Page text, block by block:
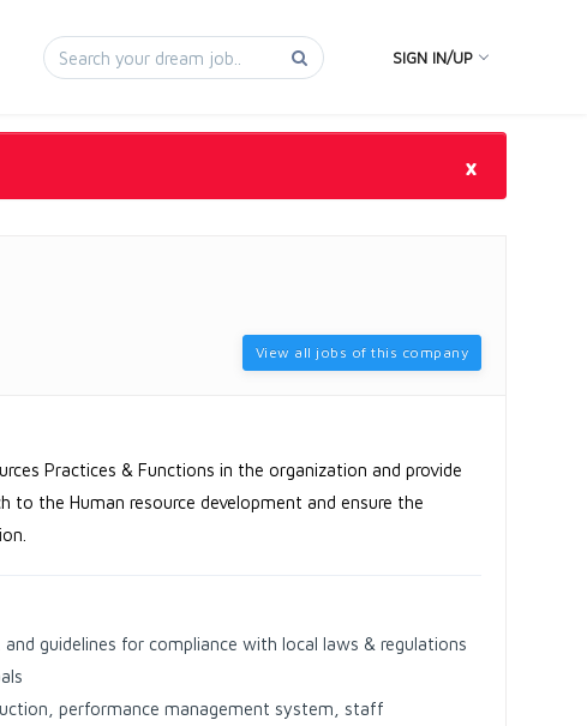
SIGN IN/UP
×
View all jobs of this company
Practices & Functions in the organization and provide
the Human resource development and ensure the
guidelines for compliance with local laws & regulations
performance management system, staff